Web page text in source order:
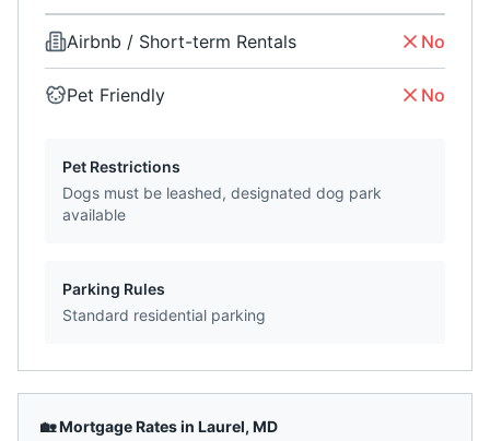
Airbnb / Short-term Rentals No
Pet Friendly No
Pet Restrictions
Dogs must be leashed, designated dog park
available
Parking Rules
Standard residential parking
🏡 Mortgage Rates in Laurel, MD